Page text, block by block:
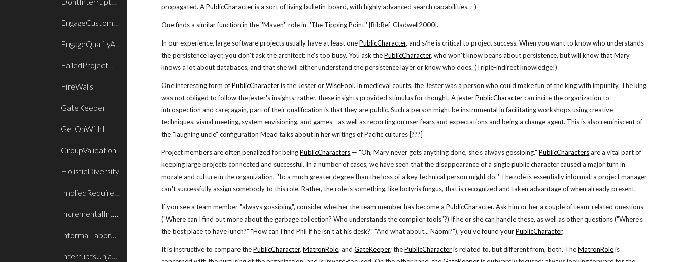
EngageCustomers
EngageQualityAssurance
FailedProjectWake
FireWalls
GateKeeper
GetOnWithIt
GroupValidation
HolisticDiversity
ImpliedRequirements
IncrementalIntegration
InformalLaborPlan
InterruptsUnjamBlocking
propagated. APublicCharacteris a sort of living bulletin-board, with highly advanced search capabilities. ;-)
One finds a similar function in the ''Maven'' role in ''The Tipping Point'' [BibRef-Gladwell2000].
In our experience, large software projects usually have at least onePublicCharacter, and s/he is critical to project success. When you want to know who understands
the persistence layer, you don't ask the architect; he's too busy. You ask thePublicCharacter, who won't know beans about persistence, but will know that Mary
knows a lot about databases, and that she will either understand the persistence layer or know who does. (Triple-indirect knowledge!)
One interesting form ofPublicCharacteris the Jester orWiseFool. In medieval courts, the Jester was a person who could make fun of the king with impunity. The king
was not obliged to follow the jester's insights; rather, these insights provided stimulus for thought. A jesterPublicCharactercan incite the organization to
introspection and care; again, part of their qualification is that they are public. Such a person might be instrumental in facilitating workshops using creative
techniques, visual meeting, system envisioning, and games—as well as reporting on user fears and expectations and being a change agent. This is also reminiscent of
the "laughing uncle" configuration Mead talks about in her writings of Pacific cultures [???]
Project members are often penalized for beingPublicCharacters — "Oh, Mary never gets anything done, she's always gossiping."PublicCharactersare a vital part of
keeping large projects connected and successful. In a number of cases, we have seen that the disappearance of a single public character caused a major turn in
morale and culture in the organization, ''to a much greater degree than the loss of a key technical person might do.'' The role is essentially informal; a project manager
can't successfully assign somebody to this role. Rather, the role is something, like botyris fungus, that is recognized and taken advantage of when already present.
If you see a team member "always gossiping", consider whether the team member has become aPublicCharacter. Ask him or her a couple of team-related questions
("Where can I find out more about the garbage collection? Who understands the compiler tools"?) If he or she can handle these, as well as other questions ("Where's
the best place to have lunch?" "How can I find Phil if he isn't at his desk?" "And what about... Naomi?"), you've found yourPublicCharacter.
It is instructive to compare thePublicCharacter,MatronRole, andGateKeeper; thePublicCharacteris related to, but different from, both. TheMatronRoleis